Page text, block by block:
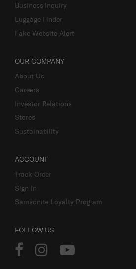
Business Inquiry
Luggage Finder
Fake Website Alert
OUR COMPANY
About Us
Careers
Investor Relations
Stores
Sustainability
ACCOUNT
Track Order
Sign In
Samsonite Loyalty Program
FOLLOW US